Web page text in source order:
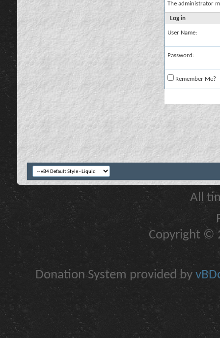
The administrator
Log in
User Name:
Password:
Remember Me?
All
Copyright ©
Donation System provided by